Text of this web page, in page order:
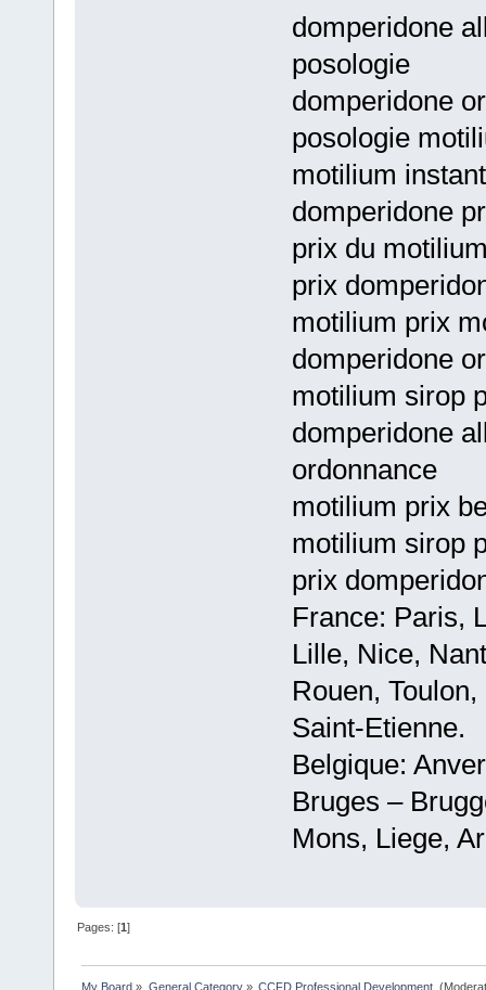
domperidone
posologie
domperidone
posologie
motilium
domperidone
prix du
prix
motilium prix
domperidone
motilium sirop
domperidone
ordonnance
motilium prix
motilium sirop
prix
France: Paris,
Lille, Nice,
Rouen,
Saint-Etienne.
Belgique:
Bruges –
Mons, Liege,
Pages: [1]
My Board » General Category» CCFD Professional Development